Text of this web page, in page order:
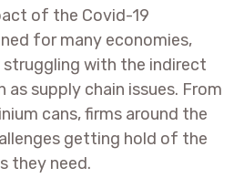
of the Covid-19
for many economies,
struggling with the indirect
as supply chain issues. From
cans, firms around the
getting hold of the
they need.